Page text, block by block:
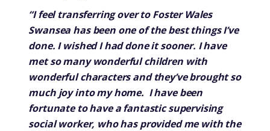
“I feel transferring over to Foster Wales
Swansea has been one of the best things I’ve
done. I wished I had done it sooner. I have
met so many wonderful children with
wonderful characters and they’ve brought so
much joy into my home. I have been
fortunate to have a fantastic supervising
social worker, who has provided me with the